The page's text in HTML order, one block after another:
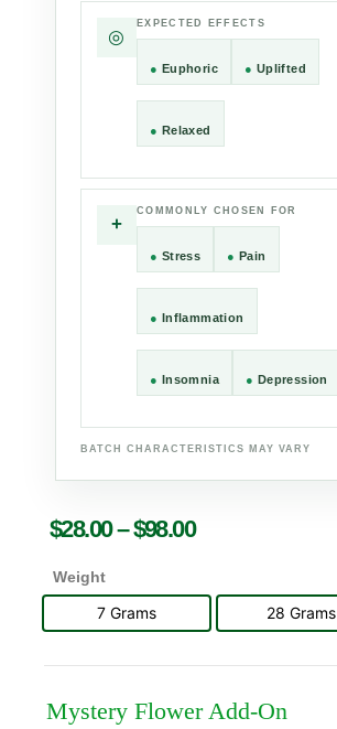
◎
EXPECTED EFFECTS
● Euphoric ● Uplifted
● Relaxed
+
COMMONLY CHOSEN FOR
● Stress ● Pain
● Inflammation
● Insomnia ● Depression
BATCH CHARACTERISTICS MAY VARY
$28.00–$98.00
Weight
7 Grams 28 Grams
Mystery Flower Add-On